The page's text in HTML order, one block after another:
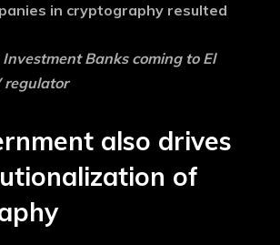
in cryptography resulted
Banks coming to El
regulator
also drives
of